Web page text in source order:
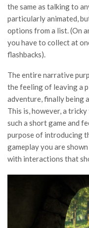
the same as talking to
particularly animated,
options from a list. (On
you have to collect at
flashbacks).
The entire narrative
the feeling of leaving a
adventure, finally being
This is, however, a
such a short game and
purpose of introducing
gameplay you are
with interactions that